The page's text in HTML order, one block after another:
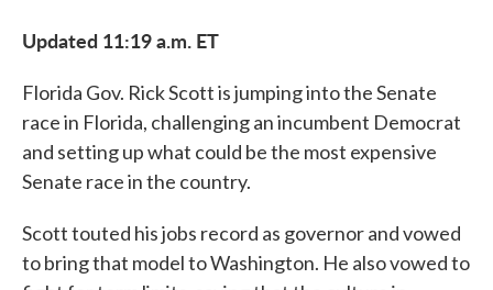
Updated 11:19 a.m. ET
Florida Gov. Rick Scott is jumping into the Senate
race in Florida, challenging an incumbent Democrat
and setting up what could be the most expensive
Senate race in the country.
Scott touted his jobs record as governor and vowed
to bring that model to Washington. He also vowed to